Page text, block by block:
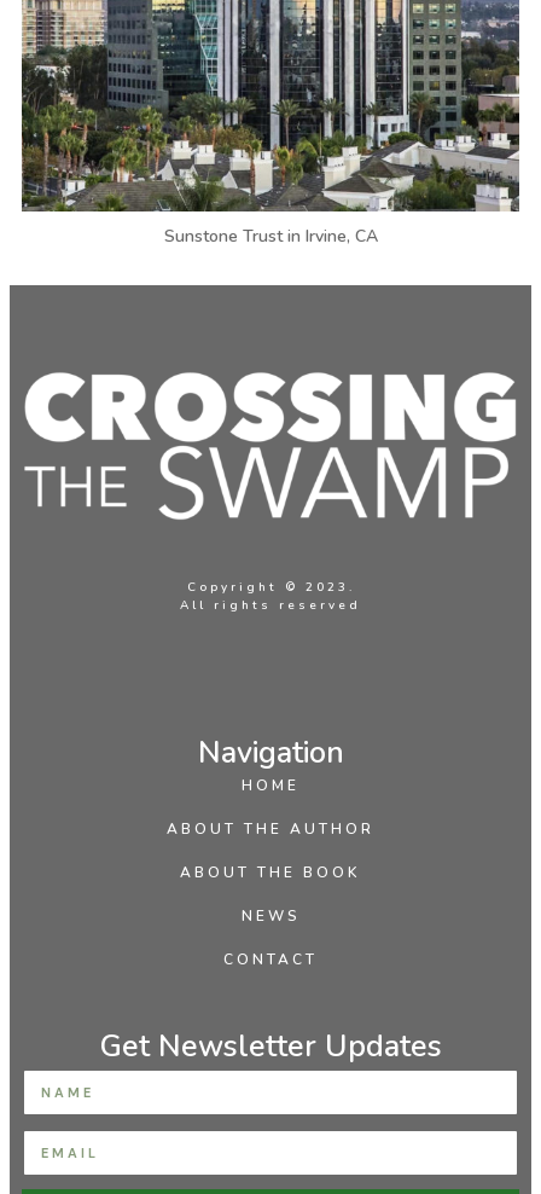
Sunstone Trust in Irvine, CA
Copyright © 2023.
All rights reserved
Navigation
HOME
ABOUT THE AUTHOR
ABOUT THE BOOK
NEWS
CONTACT
Get Newsletter Updates